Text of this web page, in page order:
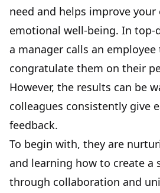
need and helps improve your
emotional well-being. In top-
a manager calls an
congratulate them on their
However, the results can be
colleagues consistently give
feedback.
To begin with, they are
and learning how to create a
through collaboration and